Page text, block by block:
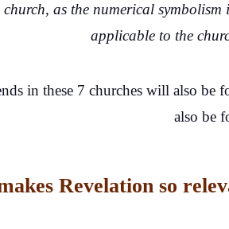
as the numerical
applicable to the
in these 7 churches will also
also be
Revelation so